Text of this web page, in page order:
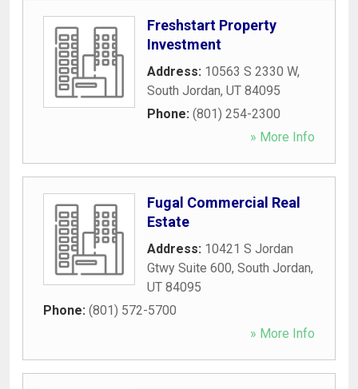
Freshstart Property
Investment
Address: 10563 S 2330 W,
South Jordan, UT 84095
Phone: (801) 254-2300
» More Info
Fugal Commercial Real
Estate
Address: 10421 S Jordan
Gtwy Suite 600, South Jordan,
UT 84095
Phone: (801) 572-5700
» More Info